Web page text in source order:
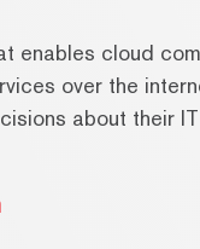
enables cloud
over the
about their